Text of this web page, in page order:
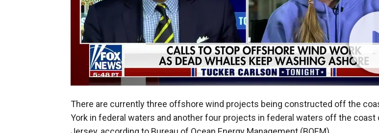
There are currently three offshore wind projects being constructed off the
York in federal waters and another four projects in federal waters off the coast